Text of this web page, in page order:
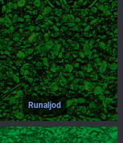
Runaljod